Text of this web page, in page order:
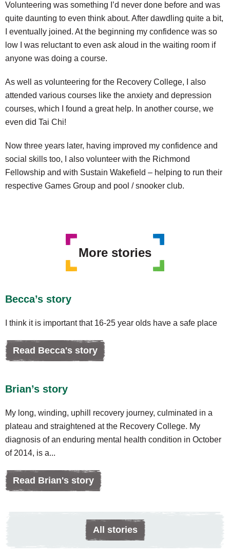
Volunteering was something I’d never done before and was
quite daunting to even think about. After dawdling quite a bit,
I eventually joined. At the beginning my confidence was so
low I was reluctant to even ask aloud in the waiting room if
anyone was doing a course.
As well as volunteering for the Recovery College, I also
attended various courses like the anxiety and depression
courses, which I found a great help. In another course, we
even did Tai Chi!
Now three years later, having improved my confidence and
social skills too, I also volunteer with the Richmond
Fellowship and with Sustain Wakefield – helping to run their
respective Games Group and pool / snooker club.
More stories
Becca’s story
I think it is important that 16-25 year olds have a safe place
Read Becca's story
Brian’s story
My long, winding, uphill recovery journey, culminated in a
plateau and straightened at the Recovery College. My
diagnosis of an enduring mental health condition in October
of 2014, is a...
Read Brian's story
All stories